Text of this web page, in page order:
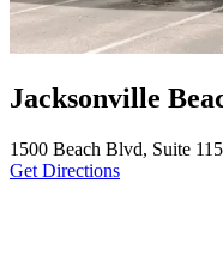
Jacksonville
1500 Beach Blvd, Suite
Get Directions